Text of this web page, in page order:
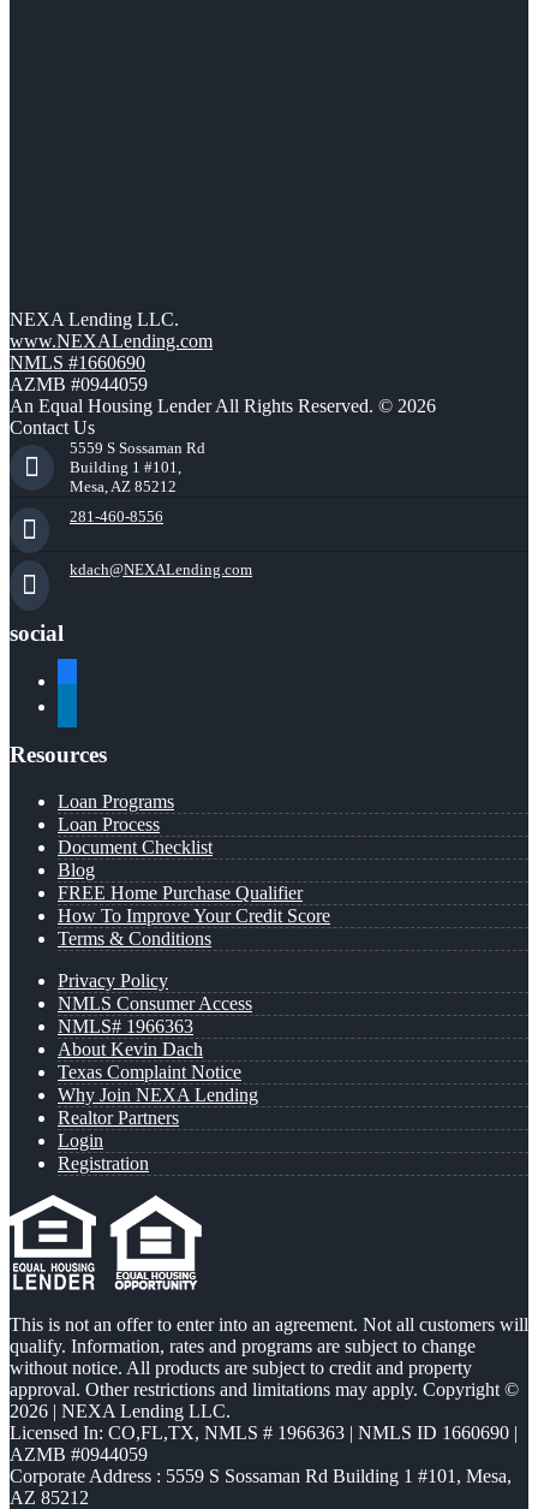
NEXA Lending LLC.
www.NEXALending.com
NMLS #1660690
AZMB #0944059
An Equal Housing Lender All Rights Reserved. © 2026
Contact Us
5559 S Sossaman Rd
Building 1 #101,
Mesa, AZ 85212
281-460-8556
kdach@NEXALending.com
social
Resources
Loan Programs
Loan Process
Document Checklist
Blog
FREE Home Purchase Qualifier
How To Improve Your Credit Score
Terms & Conditions
Privacy Policy
NMLS Consumer Access
NMLS# 1966363
About Kevin Dach
Texas Complaint Notice
Why Join NEXA Lending
Realtor Partners
Login
Registration
This is not an offer to enter into an agreement. Not all customers will
qualify. Information, rates and programs are subject to change
without notice. All products are subject to credit and property
approval. Other restrictions and limitations may apply. Copyright ©
2026 | NEXA Lending LLC.
Licensed In: CO,FL,TX, NMLS # 1966363 | NMLS ID 1660690 |
AZMB #0944059
Corporate Address : 5559 S Sossaman Rd Building 1 #101, Mesa,
AZ 85212